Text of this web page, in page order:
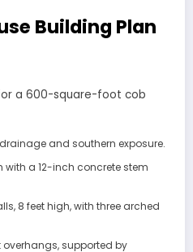
Building Plan
a 600-square-foot cob
and southern exposure.
with a 12-inch concrete stem
8 feet high, with three arched
overhangs, supported by